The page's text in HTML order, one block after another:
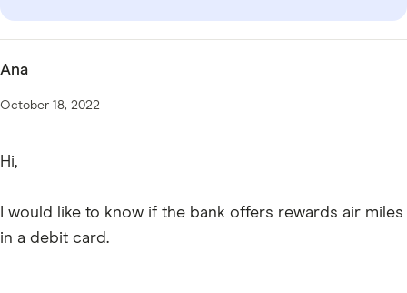
Ana
October 18, 2022
Hi,
I would like to know if the bank offers rewards air miles
in a debit card.